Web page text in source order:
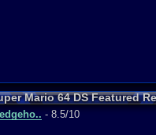
Mario 64 DS Featured
- 8.5/10